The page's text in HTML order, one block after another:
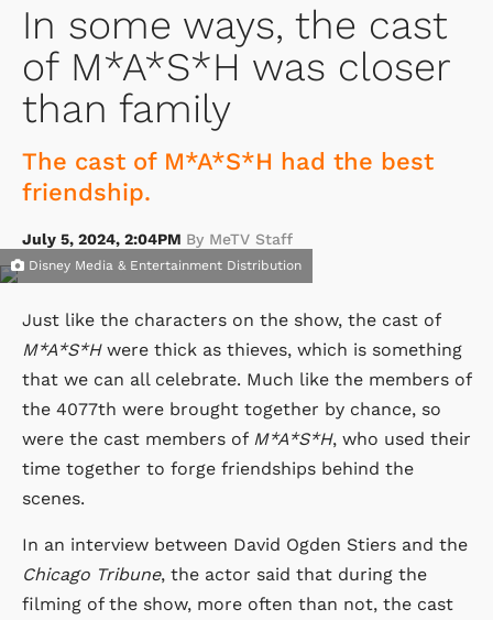
In some ways, the cast
of M*A*S*H was closer
than family
The cast of M*A*S*H had the best
friendship.
July 5, 2024, 2:04PM By MeTV Staff
Disney Media & Entertainment Distribution
Just like the characters on the show, the cast of
M*A*S*Hwere thick as thieves, which is something
that we can all celebrate. Much like the members of
the 4077th were brought together by chance, so
were the cast members of M*A*S*H, who used their
time together to forge friendships behind the
scenes.
In an interview between David Ogden Stiers and the
Chicago Tribune, the actor said that during the
filming of the show, more often than not, the cast